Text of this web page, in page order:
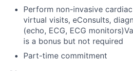
Perform non-invasive
virtual visits, eConsults,
(echo, ECG, ECG
is a bonus but not required
Part-time commitment